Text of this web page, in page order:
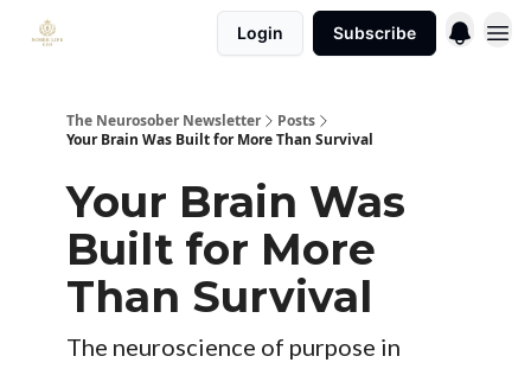
Login Subscribe
The Neurosober Newsletter
Posts
Your Brain Was Built for More Than Survival
Your Brain Was
Built for More
Than Survival
The neuroscience of purpose in